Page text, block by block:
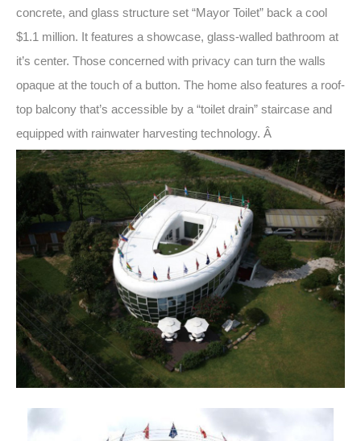
concrete, and glass structure set “Mayor Toilet” back a cool
$1.1 million. It features a showcase, glass-walled bathroom at
it’s center. Those concerned with privacy can turn the walls
opaque at the touch of a button. The home also features a roof-
top balcony that’s accessible by a “toilet drain” staircase and
equipped with rainwater harvesting technology. Â